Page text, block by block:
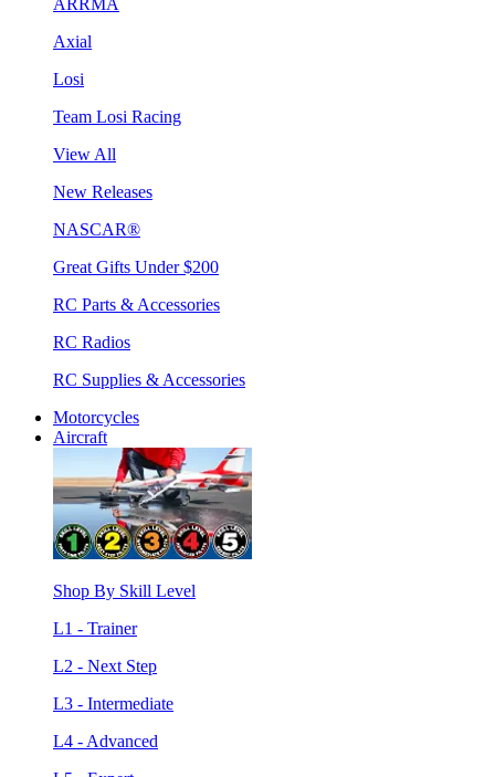
Axial
Losi
Team Losi Racing
View All
New Releases
NASCAR®
Great Gifts Under $200
RC Parts & Accessories
RC Radios
RC Supplies & Accessories
Motorcycles
Aircraft
Shop By Skill Level
L1 - Trainer
L2 - Next Step
L3 - Intermediate
L4 - Advanced